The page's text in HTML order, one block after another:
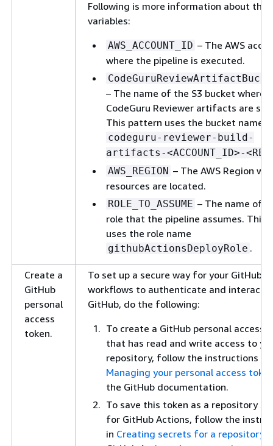
Following is more information about the
variables:
AWS_ACCOUNT_ID – The AWS
where the pipeline is executed.
– The name of the S3 bucket where
CodeGuru Reviewer artifacts are
This pattern uses the bucket name
codeguru-reviewer-build-
artifacts-<ACCOUNT_ID>-
AWS_REGION – The AWS Region
resources are located.
ROLE_TO_ASSUME – The name of
role that the pipeline assumes. This
uses the role name
githubActionsDeployRole .
Create a
GitHub
personal
access
token.
To set up a secure way for your GitHub
workflows to authenticate and interact
GitHub, do the following:
To create a GitHub personal access
that has read and write access to
repository, follow the instructions in
Managing your personal access
the GitHub documentation.
To save this token as a repository
for GitHub Actions, follow the
in Creating secrets for a repository